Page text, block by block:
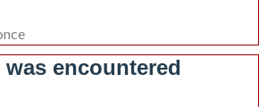
was encountered